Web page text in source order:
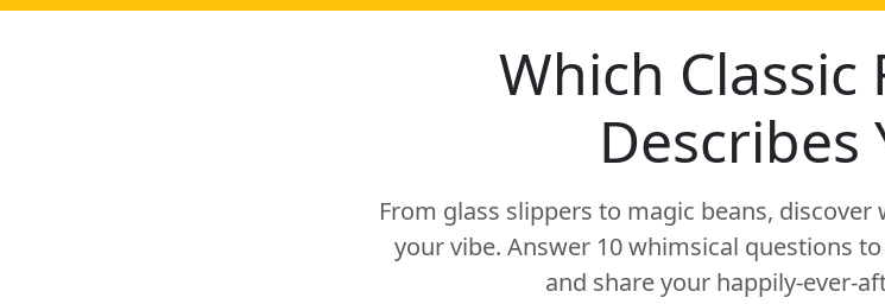
Which Classic
Describes
From glass slippers to magic beans,
your vibe. Answer 10 whimsical questions
and share your happily-ever-